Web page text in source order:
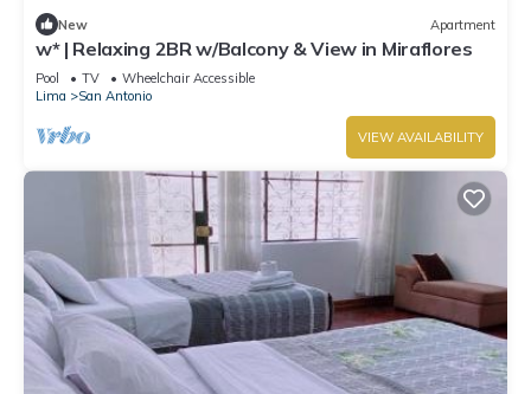
New Apartment
w* | Relaxing 2BR w/Balcony & View in Miraflores
Pool TV
Wheelchair Accessible
Lima
San Antonio
VIEW AVAILABILITY